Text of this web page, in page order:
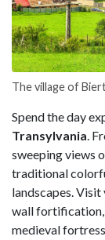
The village of
Spend the day
Transylvania.
sweeping views
traditional
landscapes.
wall fortification,
medieval